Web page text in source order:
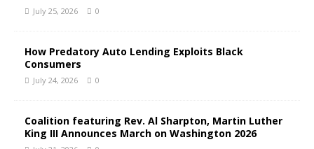
July 25, 2026 0
How Predatory Auto Lending Exploits Black
Consumers
July 24, 2026 0
Coalition featuring Rev. Al Sharpton, Martin Luther
King III Announces March on Washington 2026